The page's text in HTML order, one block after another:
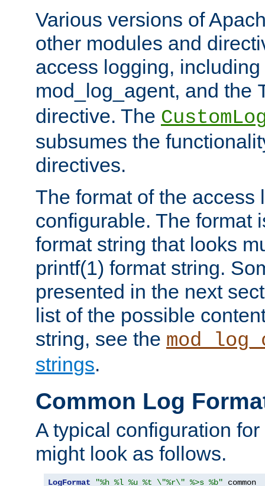
Various versions of
other modules and
access logging,
mod_log_agent, and the
directive. The
subsumes the
directives.
The format of the access
configurable. The format
format string that looks
printf(1) format string.
presented in the next
list of the possible
string, see the
strings.
Common Log
A typical configuration
might look as follows.
LogFormat "%h %l %u %t \"%r\" %>s %b"